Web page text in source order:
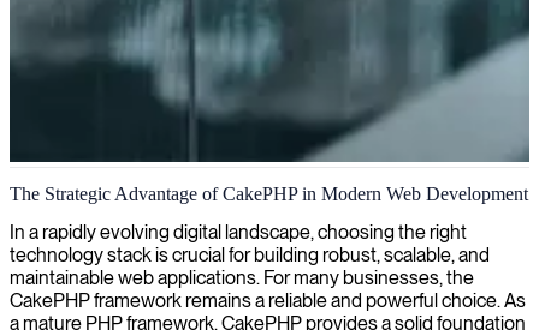
CakePHP development
We deliver expert CakePHP development services, helping
organizations build scalable, maintainable web applications with this
powerful PHP framework.
The Strategic Advantage of CakePHP in Modern Web Development
In a rapidly evolving digital landscape, choosing the right
technology stack is crucial for building robust, scalable, and
maintainable web applications. For many businesses, the
CakePHP framework remains a reliable and powerful choice. As
a mature PHP framework, CakePHP provides a solid foundation